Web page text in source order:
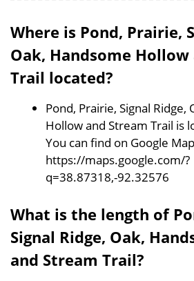
Where is Pond, Prairie,
Oak, Handsome Hollow
Trail located?
Pond, Prairie, Signal Ridge,
Hollow and Stream Trail is
You can find on Google
https://maps.google.com/?
q=38.87318,-92.32576
What is the length of
Signal Ridge, Oak,
and Stream Trail?